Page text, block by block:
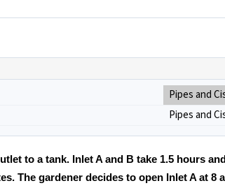
Pipes and
Pipes and
to a tank. Inlet A and B take 1.5 hours
The gardener decides to open Inlet A at